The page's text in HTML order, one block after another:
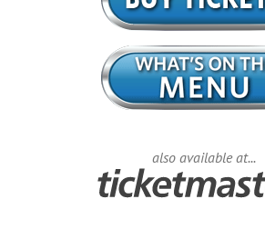
also available at...